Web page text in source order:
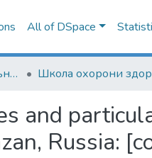
All of DSpace
006. Факультет соціальних наук і соціальних технологій Школа охорони
and
Russia: